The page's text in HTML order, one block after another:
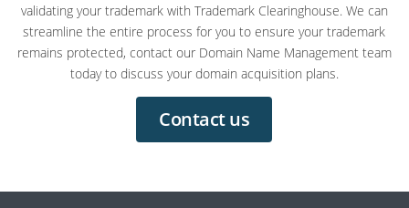
validating your trademark with Trademark Clearinghouse. We can
streamline the entire process for you to ensure your trademark
remains protected, contact our Domain Name Management team
today to discuss your domain acquisition plans.
Contact us